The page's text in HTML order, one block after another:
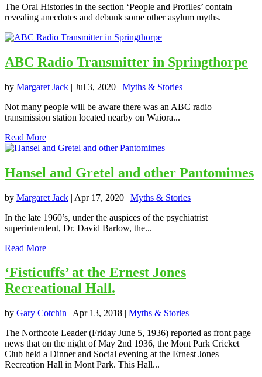
The Oral Histories in the section ‘People and Profiles’ contain
revealing anecdotes and debunk some other asylum myths.
ABC Radio Transmitter in Springthorpe
by Margaret Jack | Jul 3, 2020 | Myths & Stories
Not many people will be aware there was an ABC radio
transmission station located nearby on Waiora...
Read More
Hansel and Gretel and other Pantomimes
by Margaret Jack | Apr 17, 2020 | Myths & Stories
In the late 1960’s, under the auspices of the psychiatrist
superintendent, Dr. David Barlow, the...
Read More
‘Fisticuffs’ at the Ernest Jones
Recreational Hall.
by Gary Cotchin | Apr 13, 2018 | Myths & Stories
The Northcote Leader (Friday June 5, 1936) reported as front page
news that on the night of May 2nd 1936, the Mont Park Cricket
Club held a Dinner and Social evening at the Ernest Jones
Recreation Hall in Mont Park. This Hall...